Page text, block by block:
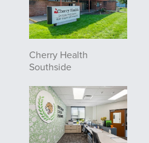
Cherry Health
Southside